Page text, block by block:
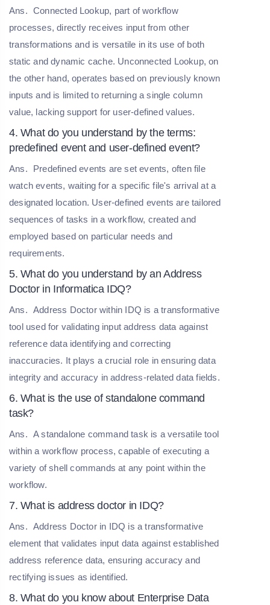
Ans. Connected Lookup, part of workflow
processes, directly receives input from other
transformations and is versatile in its use of both
static and dynamic cache. Unconnected Lookup, on
the other hand, operates based on previously known
inputs and is limited to returning a single column
value, lacking support for user-defined values.
4. What do you understand by the terms:
predefined event and user-defined event?
Ans.
Predefined events are set events, often file
watch events, waiting for a specific file's arrival at a
designated location. User-defined events are tailored
sequences of tasks in a workflow, created and
employed based on particular needs and
requirements.
5. What do you understand by an Address
Doctor in Informatica IDQ?
Ans. Address Doctor within IDQ is a transformative
tool used for validating input address data against
reference data identifying and correcting
inaccuracies. It plays a crucial role in ensuring data
integrity and accuracy in address-related data fields.
6. What is the use of standalone command
task?
Ans. A standalone command task is a versatile tool
within a workflow process, capable of executing a
variety of shell commands at any point within the
workflow.
7. What is address doctor in IDQ?
Ans. Address Doctor in IDQ is a transformative
element that validates input data against established
address reference data, ensuring accuracy and
rectifying issues as identified.
8. What do you know about Enterprise Data